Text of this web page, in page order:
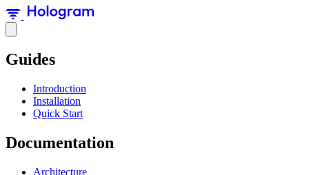
Guides
Introduction
Installation
Quick Start
Documentation
Architecture